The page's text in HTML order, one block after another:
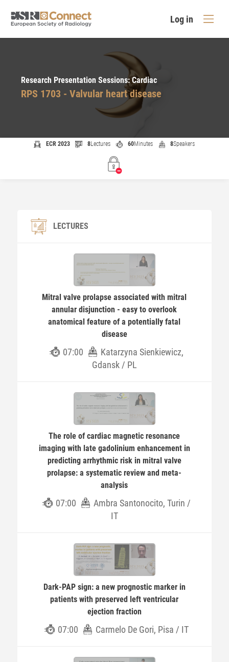
Log in
Research Presentation Sessions: Cardiac
RPS 1703 - Valvular heart disease
ECR 2023 8Lectures 60Minutes 8Speakers
LECTURES
Mitral valve prolapse associated with mitral
annular disjunction - easy to overlook
anatomical feature of a potentially fatal
disease
07:00
Katarzyna Sienkiewicz,
Gdansk / PL
The role of cardiac magnetic resonance
imaging with late gadolinium enhancement in
predicting arrhythmic risk in mitral valve
prolapse: a systematic review and meta-
analysis
07:00
Ambra Santonocito, Turin /
IT
Dark-PAP sign: a new prognostic marker in
patients with preserved left ventricular
ejection fraction
07:00 Carmelo De Gori, Pisa / IT